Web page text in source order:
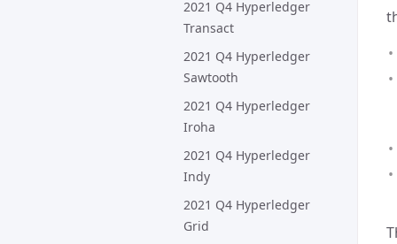
2021 Q4 Hyperledger
Transact
2021 Q4 Hyperledger
Sawtooth
2021 Q4 Hyperledger
Iroha
2021 Q4 Hyperledger
Indy
2021 Q4 Hyperledger
Grid